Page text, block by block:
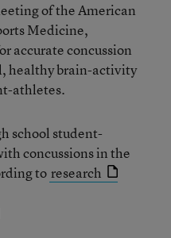
of the American
Medicine,
accurate concussion
healthy brain-activity
athletes.
school student-
concussions in the
to research